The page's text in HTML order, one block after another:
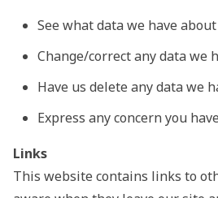
See what data we have
Change/correct any data we
Have us delete any data we
Express any concern you
Links
This website contains links to